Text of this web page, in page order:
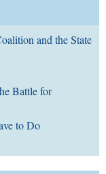
and the State
Battle for
to Do